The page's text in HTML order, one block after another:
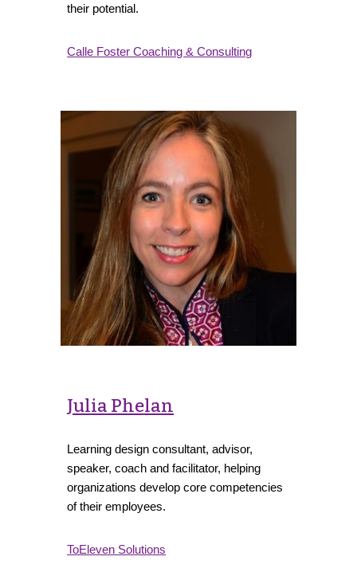
their potential.
Calle Foster Coaching & Consulting
Julia Phelan
Learning design consultant, advisor,
speaker, coach and facilitator, helping
organizations develop core competencies
of their employees.
ToEleven Solutions